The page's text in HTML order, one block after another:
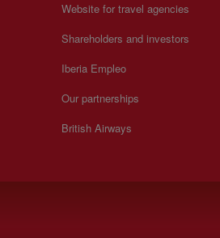
Website for travel agencies
Shareholders and investors
Iberia Empleo
Our partnerships
British Airways